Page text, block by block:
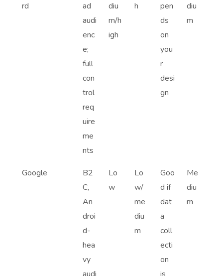
rd
ad
audi
enc
e;
full
con
trol
req
uire
me
nts
diu
m/h
igh
h
pen
ds
on
you
r
desi
gn
diu
m
Google
B2
C,
An
droi
d-
hea
vy
Lo
w
Lo
w/
me
diu
m
Goo
d if
dat
a
coll
ecti
on
Me
diu
m